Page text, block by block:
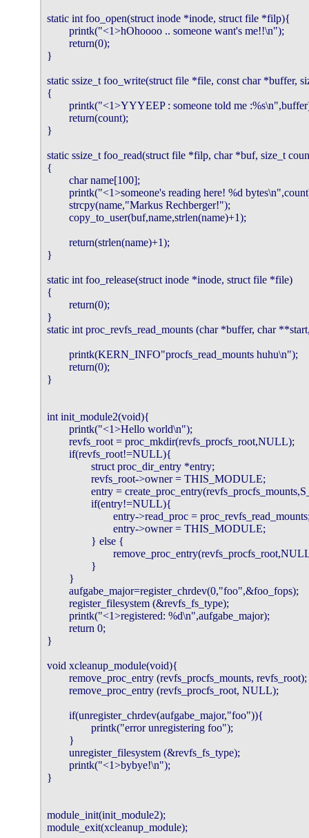
static int foo_open(struct inode *inode, struct file *filp){
        printk("<1>hOhoooo .. someone want's me!!\n");
        return(0);
}
static ssize_t foo_write(struct file *file, const char *buffer,
{
printk("<1>YYYEEP : someone told me
        return(count);
}
static ssize_t foo_read(struct file *filp, char *buf, size_t
{
        char name[100];
printk("<1>someone's reading here! %d
        strcpy(name,"Markus Rechberger!");
        copy_to_user(buf,name,strlen(name)+1);
        return(strlen(name)+1);
}
static int foo_release(struct inode *inode, struct file *file)
{
        return(0);
}
static int proc_revfs_read_mounts (char *buffer, char
        printk(KERN_INFO"procfs_read_mounts huhu\n");
        return(0);
}
int init_module2(void){
        printk("<1>Hello world\n");
        revfs_root = proc_mkdir(revfs_procfs_root,NULL);
        if(revfs_root!=NULL){
                struct proc_dir_entry *entry;
                revfs_root->owner = THIS_MODULE;
entry =
                if(entry!=NULL){
entry->read_proc =
                        entry->owner = THIS_MODULE;
                } else {
                }
        }
        aufgabe_major=register_chrdev(0,"foo",&foo_fops);
        register_filesystem (&revfs_fs_type);
        printk("<1>registered: %d\n",aufgabe_major);
        return 0;
}
void xcleanup_module(void){
        remove_proc_entry (revfs_procfs_mounts, revfs_root);
        remove_proc_entry (revfs_procfs_root, NULL);
        if(unregister_chrdev(aufgabe_major,"foo")){
                printk("error unregistering foo");
        }
        unregister_filesystem (&revfs_fs_type);
        printk("<1>bybye!\n");
}
module_init(init_module2);
module_exit(xcleanup_module);